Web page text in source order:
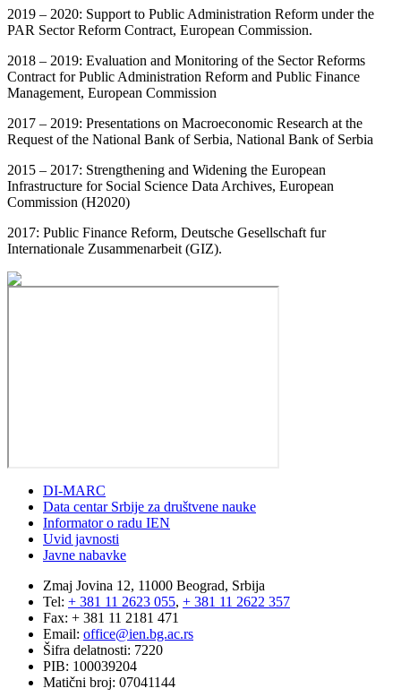
2019 – 2020: Support to Public Administration Reform under the
PAR Sector Reform Contract, European Commission.
2018 – 2019: Evaluation and Monitoring of the Sector Reforms
Contract for Public Administration Reform and Public Finance
Management, European Commission
2017 – 2019: Presentations on Macroeconomic Research at the
Request of the National Bank of Serbia, National Bank of Serbia
2015 – 2017: Strengthening and Widening the European
Infrastructure for Social Science Data Archives, European
Commission (H2020)
2017: Public Finance Reform, Deutsche Gesellschaft fur
Internationale Zusammenarbeit (GIZ).
DI-MARC
Data centar Srbije za društvene nauke
Informator o radu IEN
Uvid javnosti
Javne nabavke
Zmaj Jovina 12, 11000 Beograd, Srbija
Tel: + 381 11 2623 055, + 381 11 2622 357
Fax: + 381 11 2181 471
Email: office@ien.bg.ac.rs
Šifra delatnosti: 7220
PIB: 100039204
Matični broj: 07041144